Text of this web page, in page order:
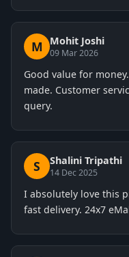
M Mohit Joshi
09 Mar 2026
Good value for
made. Customer
query.
S Shalini Tripathi
14 Dec 2025
I absolutely love this
fast delivery. 24x7